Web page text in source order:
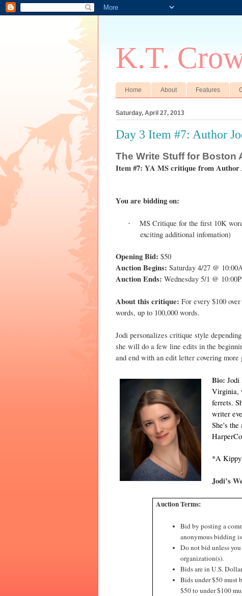
K.T.
Home About Features
Saturday, April 27, 2013
Day 3 Item #7: Author
The Write Stuff for Boston
Item #7: YA MS critique from Author
You are bidding on:
·
MS Critique for the first 10K
exciting additional infomation)
Opening Bid: $50
Auction Begins: Saturday 4/27 @
Auction Ends: Wednesday 5/1 @
About this critique: For every $100
words, up to 100,000 words.
Jodi personalizes critique style
she will do a few line edits in the
and end with an edit letter covering
Bio: Jodi
Virginia,
ferrets.
writer
She's
*A
Jodi’s
Auction Terms:
Bid by posting a
anonymous bidding
Do not bid unless
organization(s).
Bids are in U.S.
Bids under $50 must
$50 to under $100